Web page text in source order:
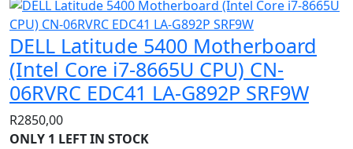
DELL Latitude 5400 Motherboard
(Intel Core i7-8665U CPU) CN-
06RVRC EDC41 LA-G892P SRF9W
R2850,00
ONLY 1 LEFT IN STOCK